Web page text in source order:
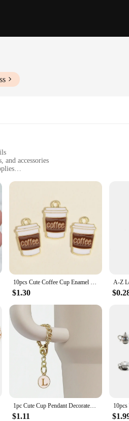
and accessories
and craftsmanship. Each charm
touch to your jewelry collection or to
a whimsical touch to bracelets and
these cup charms are available in
luster and appeal over time, making
and admirers alike.
of recipients, from fashion-forward
they're a keepsake that will be
10pcs Cute Coffee Cup Enamel Charms Gold Color Cartoon Pin Coffee life lovers Pendants For Making Handmade Jewelry Creative Gift
$1.30
1pc Cute Cup Pendant Decorated With Lobster Clasp, Chain, English Alphabet, Bracelet, Keychain, Backpack Accessory Casual
$1.11